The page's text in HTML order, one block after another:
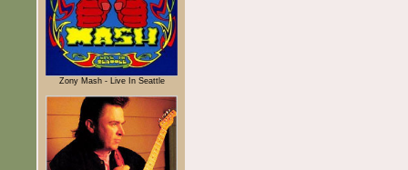
Zony Mash - Live In Seattle